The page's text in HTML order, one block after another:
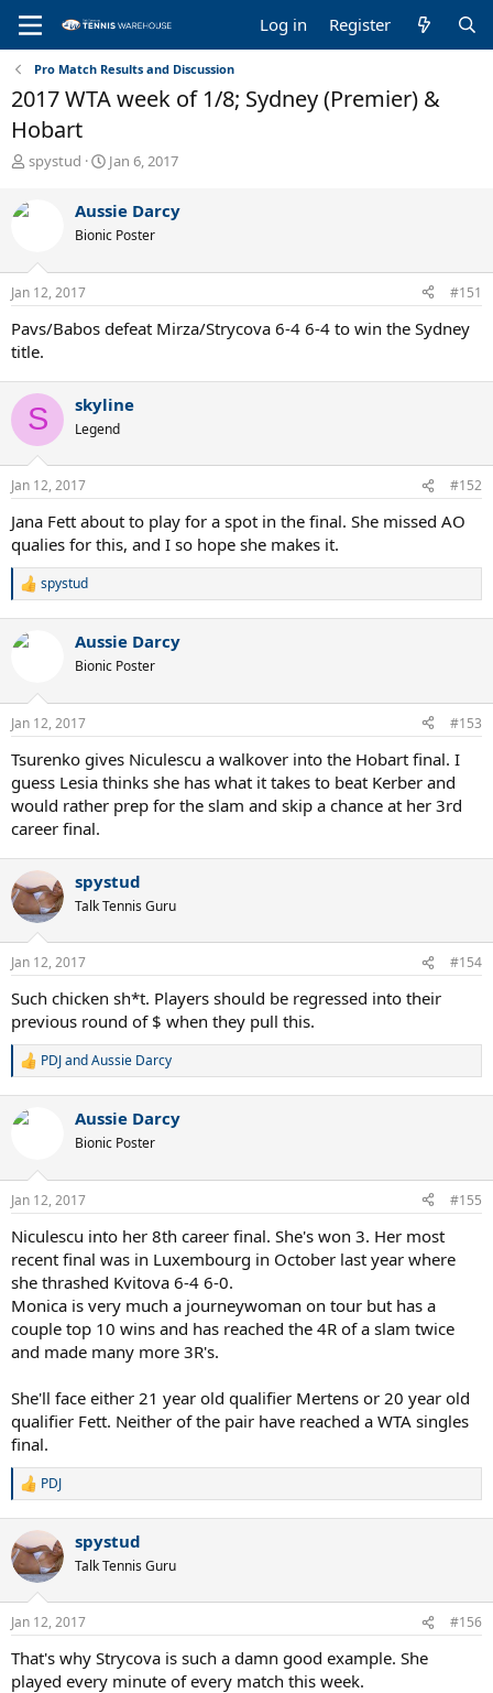
Log in Register
Pro Match Results and Discussion
2017 WTA week of 1/8; Sydney (Premier) &
Hobart
T
r
e
s
t
r
t
e
r
spystud
S
r
t
a
e
Jan 6, 2017
Aussie Darcy
Bionic Poster
Jan 12, 2017 #151
Pavs/Babos defeat Mirza/Strycova 6-4 6-4 to win the Sydney
title.
S skyline
Legend
Jan 12, 2017 #152
Jana Fett about to play for a spot in the final. She missed AO
qualies for this, and I so hope she makes it.
R
c
s
spystud
Aussie Darcy
Bionic Poster
Jan 12, 2017 #153
Tsurenko gives Niculescu a walkover into the Hobart final. I
guess Lesia thinks she has what it takes to beat Kerber and
would rather prep for the slam and skip a chance at her 3rd
career final.
spystud
Talk Tennis Guru
Jan 12, 2017 #154
Such chicken sh*t. Players should be regressed into their
previous round of $ when they pull this.
R
c
s
PDJandAussie Darcy
Aussie Darcy
Bionic Poster
Jan 12, 2017 #155
Niculescu into her 8th career final. She's won 3. Her most
recent final was in Luxembourg in October last year where
she thrashed Kvitova 6-4 6-0.
Monica is very much a journeywoman on tour but has a
couple top 10 wins and has reached the 4R of a slam twice
and made many more 3R's.
She'll face either 21 year old qualifier Mertens or 20 year old
qualifier Fett. Neither of the pair have reached a WTA singles
final.
R
c
t
i
s
:
PDJ
spystud
Talk Tennis Guru
Jan 12, 2017 #156
That's why Strycova is such a damn good example. She
played every minute of every match this week.